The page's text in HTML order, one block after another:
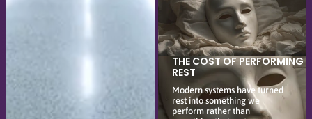
THE COST OF PERFORMING
REST
Modern systems have turned
rest into something we
perform rather than